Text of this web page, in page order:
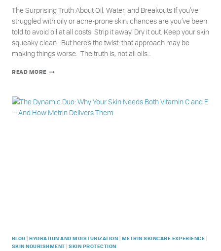
The Surprising Truth About Oil, Water, and Breakouts If you’ve
struggled with oily or acne-prone skin, chances are you’ve been
told to avoid oil at all costs. Strip it away. Dry it out. Keep your skin
squeaky clean. But here’s the twist: that approach may be
making things worse. The truth is, not all oils…
READ MORE WHY
EMULSIONS
ARE
BLOG |HYDRATION AND MOISTURIZATION | METRIN SKINCARE EXPERIENCE |
SKIN NOURISHMENT |SKIN PROTECTION